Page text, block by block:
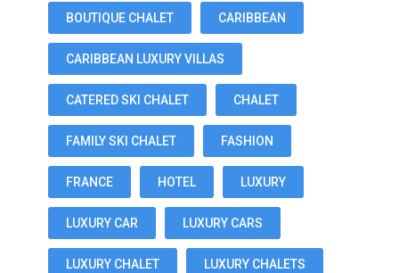
BOUTIQUE CHALET CARIBBEAN
CARIBBEAN LUXURY VILLAS
CATERED SKI CHALET CHALET
FAMILY SKI CHALET FASHION
FRANCE HOTEL LUXURY
LUXURY CAR LUXURY CARS
LUXURY CHALET LUXURY CHALETS